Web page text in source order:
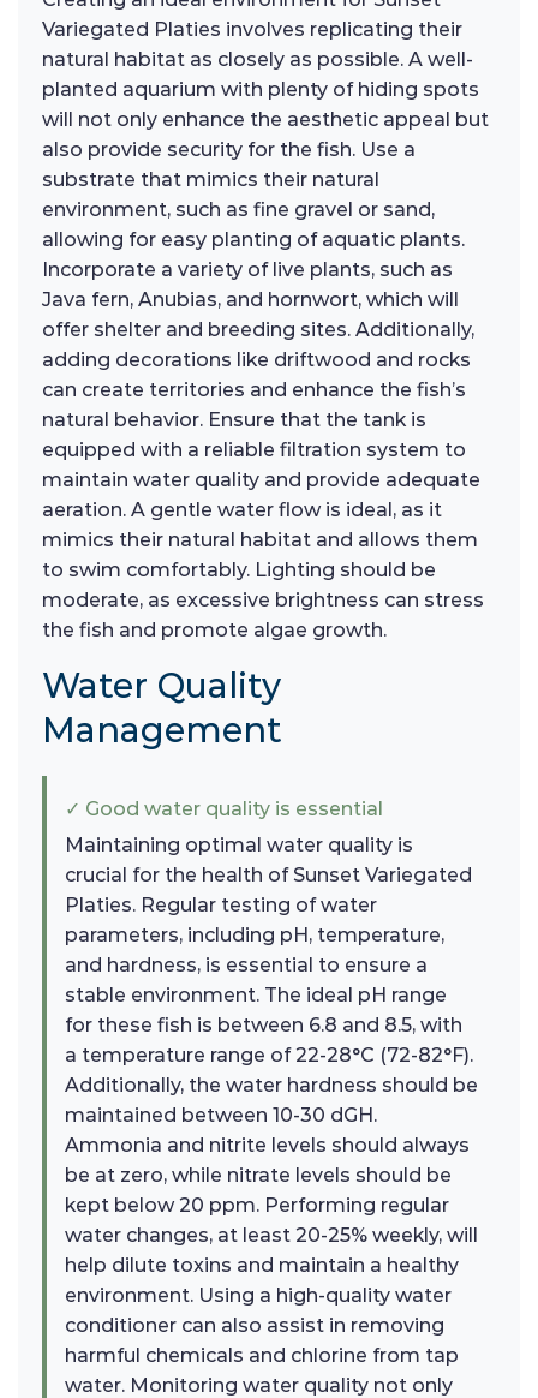
Variegated Platies involves replicating their
natural habitat as closely as possible. A well-
planted aquarium with plenty of hiding spots
will not only enhance the aesthetic appeal but
also provide security for the fish. Use a
substrate that mimics their natural
environment, such as fine gravel or sand,
allowing for easy planting of aquatic plants.
Incorporate a variety of live plants, such as
Java fern, Anubias, and hornwort, which will
offer shelter and breeding sites. Additionally,
adding decorations like driftwood and rocks
can create territories and enhance the fish’s
natural behavior. Ensure that the tank is
equipped with a reliable filtration system to
maintain water quality and provide adequate
aeration. A gentle water flow is ideal, as it
mimics their natural habitat and allows them
to swim comfortably. Lighting should be
moderate, as excessive brightness can stress
the fish and promote algae growth.
Water Quality
Management
✓ Good water quality is essential
Maintaining optimal water quality is
crucial for the health of Sunset Variegated
Platies. Regular testing of water
parameters, including pH, temperature,
and hardness, is essential to ensure a
stable environment. The ideal pH range
for these fish is between 6.8 and 8.5, with
a temperature range of 22-28°C (72-82°F).
Additionally, the water hardness should be
maintained between 10-30 dGH.
Ammonia and nitrite levels should always
be at zero, while nitrate levels should be
kept below 20 ppm. Performing regular
water changes, at least 20-25% weekly, will
help dilute toxins and maintain a healthy
environment. Using a high-quality water
conditioner can also assist in removing
harmful chemicals and chlorine from tap
water. Monitoring water quality not only